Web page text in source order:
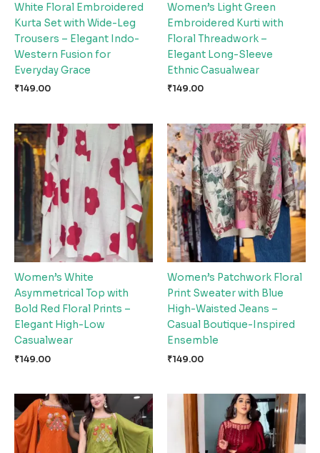
White Floral Embroidered
Kurta Set with Wide-Leg
Trousers – Elegant Indo-
Western Fusion for
Everyday Grace
₹149.00
Women’s Light Green
Embroidered Kurti with
Floral Threadwork –
Elegant Long-Sleeve
Ethnic Casualwear
₹149.00
Women’s White
Asymmetrical Top with
Bold Red Floral Prints –
Elegant High-Low
Casualwear
₹149.00
Women’s Patchwork Floral
Print Sweater with Blue
High-Waisted Jeans –
Casual Boutique-Inspired
Ensemble
₹149.00